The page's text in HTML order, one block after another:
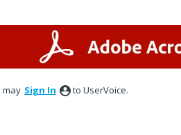
may Sign In to UserVoice.